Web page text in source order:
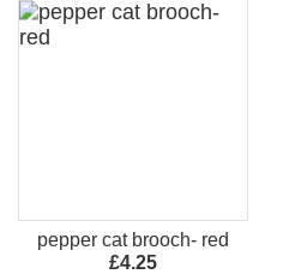
pepper cat brooch- red
£4.25